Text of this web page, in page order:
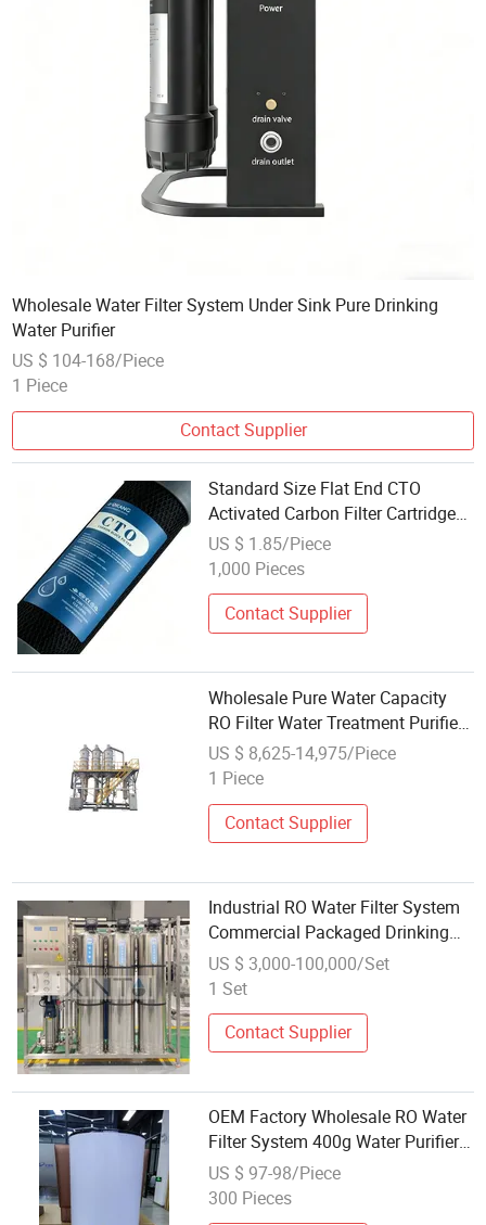
Wholesale Water Filter System Under Sink Pure Drinking
Water Purifier
US $ 104-168/Piece
1 Piece
Contact Supplier
Standard Size Flat End CTO
Activated Carbon Filter Cartridge
Wholesale Compatible Most
Domestic Water Filter System for
Tap Water Decolorization
US $ 1.85/Piece
1,000 Pieces
Contact Supplier
Wholesale Pure Water Capacity
RO Filter Water Treatment Purified
System
US $ 8,625-14,975/Piece
1 Piece
Contact Supplier
Industrial RO Water Filter System
Commercial Packaged Drinking
Water Machines Wholesale with
Competitive Price
US $ 3,000-100,000/Set
1 Set
Contact Supplier
OEM Factory Wholesale RO Water
Filter System 400g Water Purifier
Machine Home Use
US $ 97-98/Piece
300 Pieces